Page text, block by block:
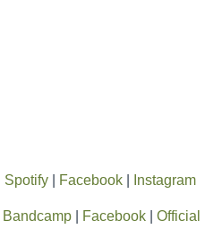
Spotify Facebook Instagram
Bandcamp Facebook
Official